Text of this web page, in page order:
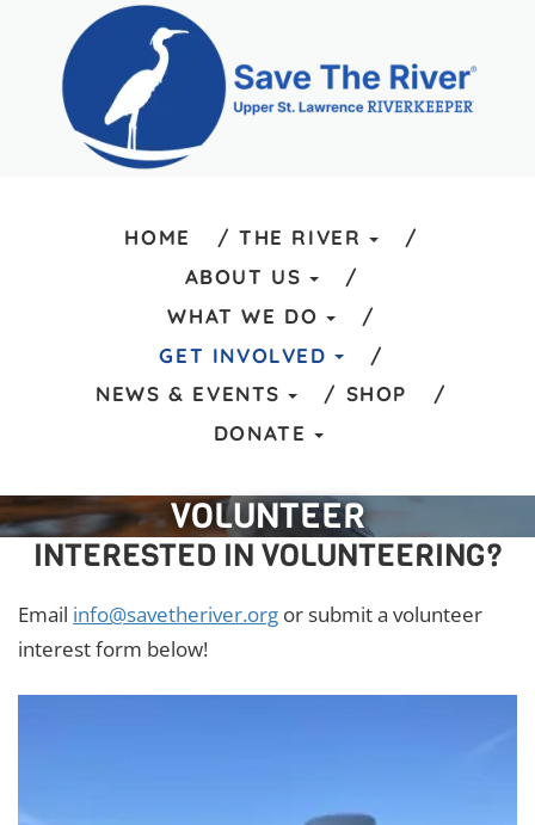
HOME
THE RIVER
ABOUT US
WHAT WE DO
GET INVOLVED
NEWS & EVENTS
SHOP
DONATE
VOLUNTEER
INTERESTED IN VOLUNTEERING?
Email info@savetheriver.org or submit a volunteer
interest form below!